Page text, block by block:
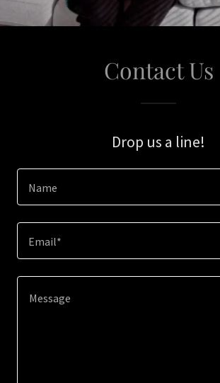
Contact Us
Drop us a line!
Name
Email*